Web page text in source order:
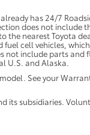
has 24/7
does not include
the nearest Toyota
cell vehicles,
not include parts and
U.S. and Alaska.
See your
its subsidiaries.